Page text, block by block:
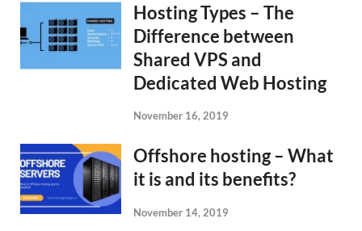
Hosting Types – The
Difference between
Shared VPS and
Dedicated Web Hosting
November 16, 2019
Offshore hosting – What
it is and its benefits?
November 14, 2019